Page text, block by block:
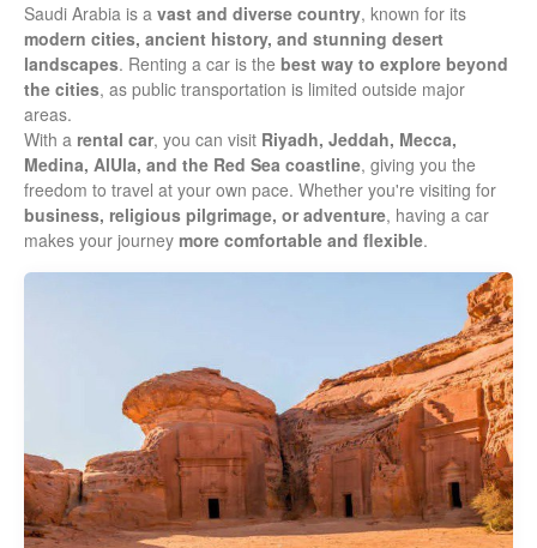
Saudi Arabia is a vast and diverse country, known for its
modern cities, ancient history, and stunning desert
landscapes. Renting a car is the best way to explore beyond
the cities, as public transportation is limited outside major
areas.
With a rental car, you can visit Riyadh, Jeddah, Mecca,
Medina, AlUla, and the Red Sea coastline, giving you the
freedom to travel at your own pace. Whether you're visiting for
business, religious pilgrimage, or adventure, having a car
makes your journey more comfortable and flexible.